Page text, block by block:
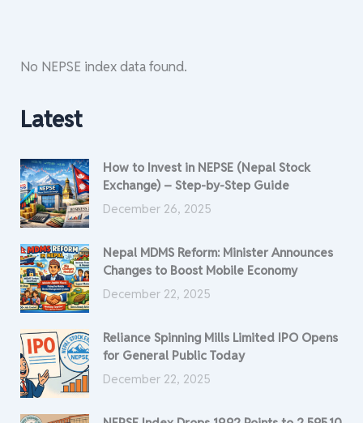
No NEPSE index data found.
Latest
How to Invest in NEPSE (Nepal Stock
Exchange) – Step-by-Step Guide
December 26, 2025
Nepal MDMS Reform: Minister Announces
Changes to Boost Mobile Economy
December 22, 2025
Reliance Spinning Mills Limited IPO Opens
for General Public Today
December 22, 2025